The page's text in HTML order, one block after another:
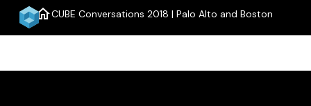
homeCUBE Conversations 2018 | Palo Alto and Boston